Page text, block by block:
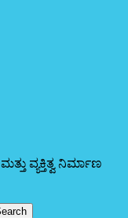
ವ್ಯಕ್ತಿತ್ವ ನಿರ್ಮಾಣ